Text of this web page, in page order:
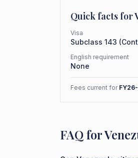
Quick facts for
Visa
Subclass 143 (
English requirement
None
Fees current for
FAQ for